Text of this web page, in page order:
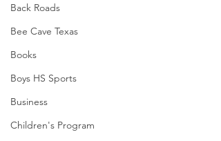
Back Roads
Bee Cave Texas
Books
Boys HS Sports
Business
Children's Program